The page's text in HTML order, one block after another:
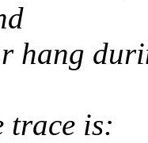
hang
trace is: